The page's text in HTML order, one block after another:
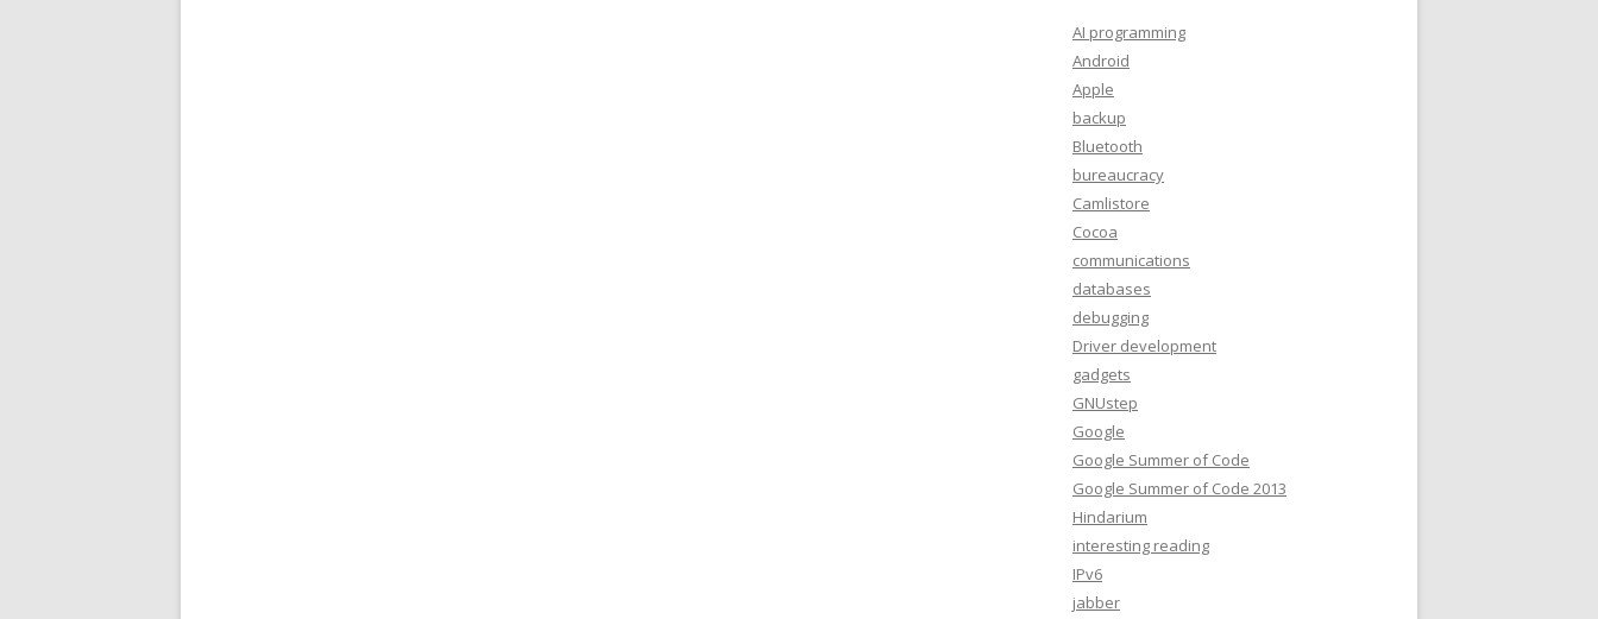
AI programming
Android
Apple
backup
Bluetooth
bureaucracy
Camlistore
Cocoa
communications
databases
debugging
Driver development
gadgets
GNUstep
Google
Google Summer of Code
Google Summer of Code 2013
Hindarium
interesting reading
IPv6
jabber